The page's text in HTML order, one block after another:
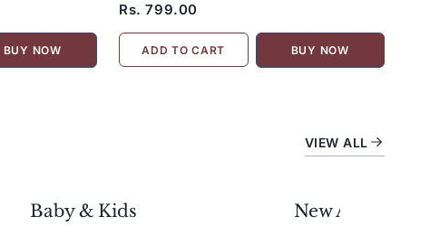
BUY NOW
Rs. 799.00
ADD TO CART BUY NOW
VIEW ALL
Baby & Kids New Arrivals